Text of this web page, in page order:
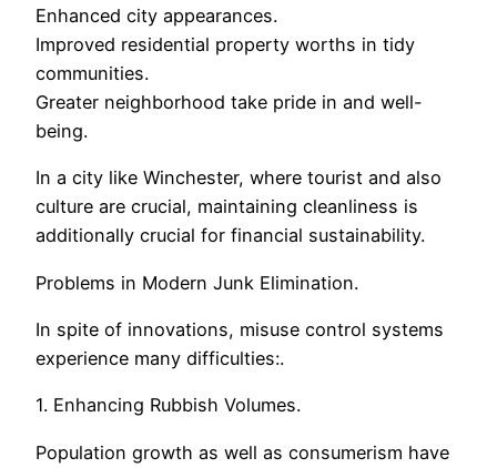
Enhanced city appearances.
Improved residential property worths in tidy
communities.
Greater neighborhood take pride in and well-
being.
In a city like Winchester, where tourist and also
culture are crucial, maintaining cleanliness is
additionally crucial for financial sustainability.
Problems in Modern Junk Elimination.
In spite of innovations, misuse control systems
experience many difficulties:.
1. Enhancing Rubbish Volumes.
Population growth as well as consumerism have